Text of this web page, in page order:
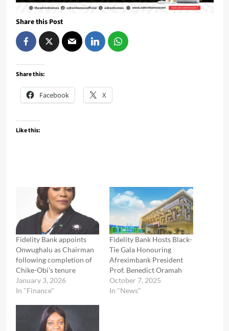
Share this Post
Share this:
Facebook X
Like this:
Fidelity Bank appoints
Onwughalu as Chairman
following completion of
Chike-Obi’s tenure
January 3, 2026
In "Finance"
Fidelity Bank Hosts Black-
Tie Gala Honouring
Afreximbank President
Prof. Benedict Oramah
October 7, 2025
In "News"